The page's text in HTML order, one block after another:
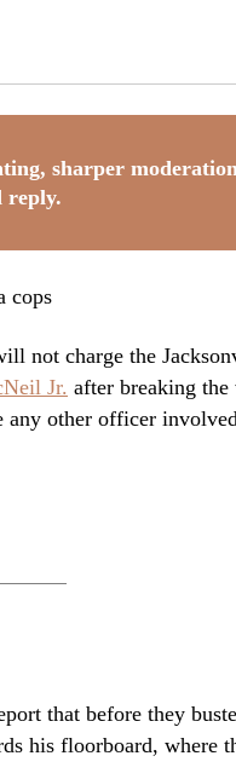
sharper
reply.
not charge the
Jr. after breaking
other officer
that before they
his floorboard, where